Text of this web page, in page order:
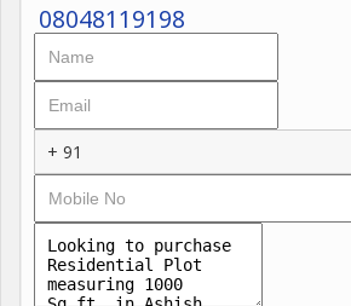
08048119198
+ 91